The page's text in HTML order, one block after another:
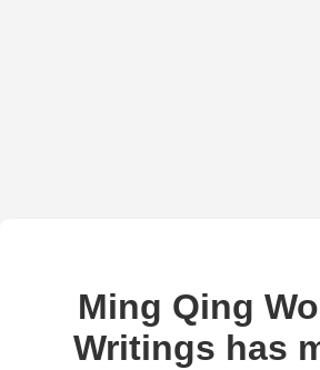
Ming Qing
Writings has